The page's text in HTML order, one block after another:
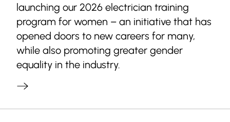
launching our 2026 electrician training
program for women – an initiative that has
opened doors to new careers for many,
while also promoting greater gender
equality in the industry.